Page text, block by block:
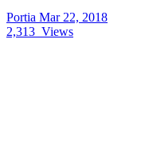
Portia Mar 22, 2018
2,313 Views